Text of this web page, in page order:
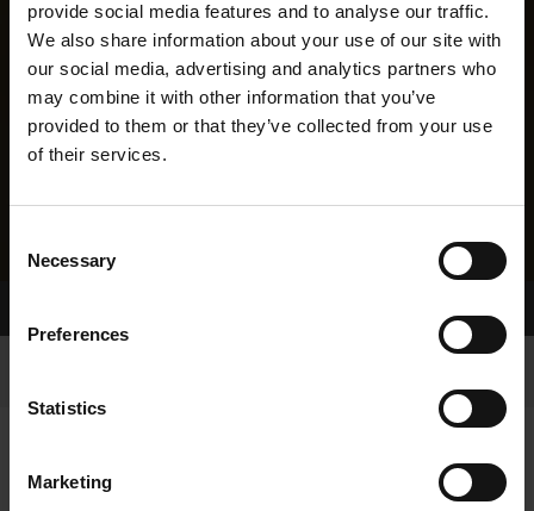
provide social media features and to analyse our traffic.
We also share information about your use of our site with
our social media, advertising and analytics partners who
may combine it with other information that you’ve
provided to them or that they’ve collected from your use
of their services.
Selection
Necessary
Preferences
Statistics
Marketing